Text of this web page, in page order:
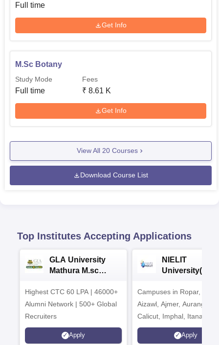
Full time
Get Info
M.Sc Botany
Study Mode
Full time
Fees
₹ 8.61 K
Get Info
View All 20 Courses
Download Course List
Top Institutes Accepting Applications
GLA University
Mathura M.sc
Highest CTC 60 LPA | 46000+
Alumni Network | 500+ Global
Recruiters
Apply
NIELIT
2026
Campuses in Ropar,
Aizawl, Ajmer,
Calicut, Imphal, Itanagar,
Kohima, Gorakhpur,
Srinagar
Apply